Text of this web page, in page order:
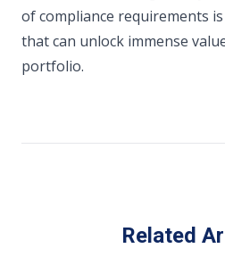
of compliance requirements
that can unlock immense
portfolio.
Related